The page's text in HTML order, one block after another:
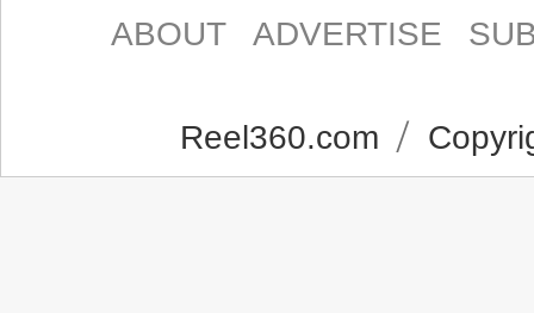
ABOUT ADVERTISE
Reel360.com